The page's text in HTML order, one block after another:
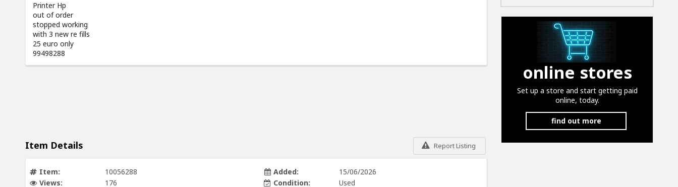
Printer Hp
out of order
stopped working
with 3 new re fills
25 euro only
99498288
Report Listing
Item Details
Item:
10056288
Views:
176
Added:
15/06/2026
Condition:
Used
online stores
Set up a store and start getting paid
online, today.
find out more